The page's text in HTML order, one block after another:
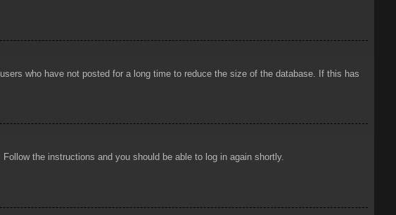
who have not posted for a long time to reduce the size of the database. If this has
Follow the instructions and you should be able to log in again shortly.